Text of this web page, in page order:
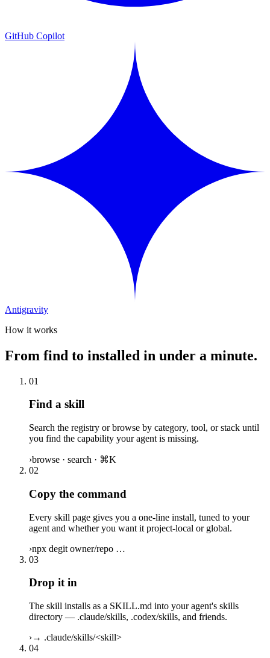
GitHub Copilot
Antigravity
How it works
From find to installed in under a minute.
01
Find a skill
Search the registry or browse by category, tool, or stack until
you find the capability your agent is missing.
›browse · search · ⌘K
02
Copy the command
Every skill page gives you a one-line install, tuned to your
agent and whether you want it project-local or global.
›npx degit owner/repo …
03
Drop it in
The skill installs as a SKILL.md into your agent's skills
directory — .claude/skills, .codex/skills, and friends.
›→ .claude/skills/<skill>
04